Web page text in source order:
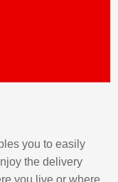
you to easily
the delivery